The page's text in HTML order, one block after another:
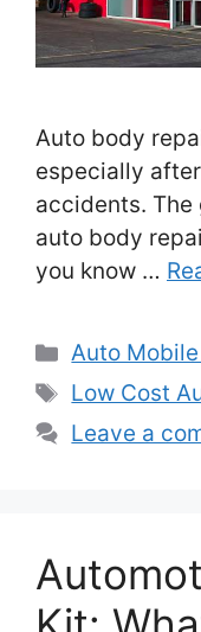
Auto body
especially
accidents.
auto body
you know …
Categories
Auto
Tags
Low Cost
Leave a